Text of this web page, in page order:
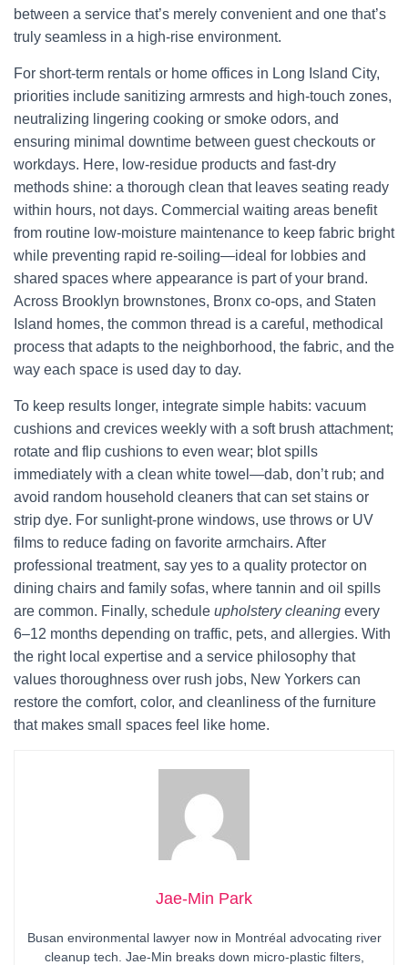
between a service that’s merely convenient and one that’s
truly seamless in a high-rise environment.
For short-term rentals or home offices in Long Island City,
priorities include sanitizing armrests and high-touch zones,
neutralizing lingering cooking or smoke odors, and
ensuring minimal downtime between guest checkouts or
workdays. Here, low-residue products and fast-dry
methods shine: a thorough clean that leaves seating ready
within hours, not days. Commercial waiting areas benefit
from routine low-moisture maintenance to keep fabric bright
while preventing rapid re-soiling—ideal for lobbies and
shared spaces where appearance is part of your brand.
Across Brooklyn brownstones, Bronx co-ops, and Staten
Island homes, the common thread is a careful, methodical
process that adapts to the neighborhood, the fabric, and the
way each space is used day to day.
To keep results longer, integrate simple habits: vacuum
cushions and crevices weekly with a soft brush attachment;
rotate and flip cushions to even wear; blot spills
immediately with a clean white towel—dab, don’t rub; and
avoid random household cleaners that can set stains or
strip dye. For sunlight-prone windows, use throws or UV
films to reduce fading on favorite armchairs. After
professional treatment, say yes to a quality protector on
dining chairs and family sofas, where tannin and oil spills
are common. Finally, schedule upholstery cleaning every
6–12 months depending on traffic, pets, and allergies. With
the right local expertise and a service philosophy that
values thoroughness over rush jobs, New Yorkers can
restore the comfort, color, and cleanliness of the furniture
that makes small spaces feel like home.
Jae-Min Park
Busan environmental lawyer now in Montréal advocating river
cleanup tech. Jae-Min breaks down micro-plastic filters,